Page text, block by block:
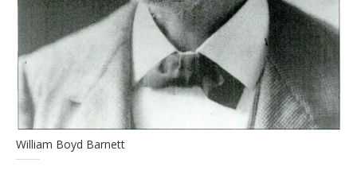
William Boyd Barnett